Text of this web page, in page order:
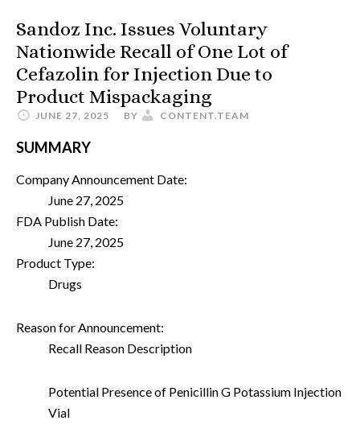
Sandoz Inc. Issues Voluntary
Nationwide Recall of One Lot of
Cefazolin for Injection Due to
Product Mispackaging
JUNE 27, 2025 BY CONTENT.TEAM
SUMMARY
Company Announcement Date:
June 27, 2025
FDA Publish Date:
June 27, 2025
Product Type:
Drugs
Reason for Announcement:
Recall Reason Description
Potential Presence of Penicillin G Potassium Injection
Vial